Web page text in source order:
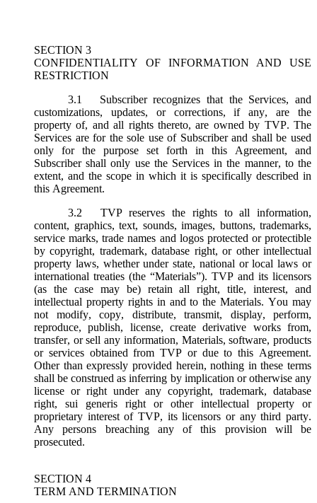
SECTION 3
CONFIDENTIALITY OF INFORMATION AND USE
RESTRICTION
3.1
Subscriber recognizes that the Services, and
customizations, updates, or corrections, if any, are the
property of, and all rights thereto, are owned by TVP. The
Services are for the sole use of Subscriber and shall be used
only for the purpose set forth in this Agreement, and
Subscriber shall only use the Services in the manner, to the
extent, and the scope in which it is specifically described in
this Agreement.
3.2
TVP reserves the rights to all information,
content, graphics, text, sounds, images, buttons, trademarks,
service marks, trade names and logos protected or protectible
by copyright, trademark, database right, or other intellectual
property laws, whether under state, national or local laws or
international treaties (the “Materials”). TVP and its licensors
(as the case may be) retain all right, title, interest, and
intellectual property rights in and to the Materials. You may
not modify, copy, distribute, transmit, display, perform,
reproduce, publish, license, create derivative works from,
transfer, or sell any information, Materials, software, products
or services obtained from TVP or due to this Agreement.
Other than expressly provided herein, nothing in these terms
shall be construed as inferring by implication or otherwise any
license or right under any copyright, trademark, database
right, sui generis right or other intellectual property or
proprietary interest of TVP, its licensors or any third party.
Any persons breaching any of this provision will be
prosecuted.
SECTION 4
TERM AND TERMINATION